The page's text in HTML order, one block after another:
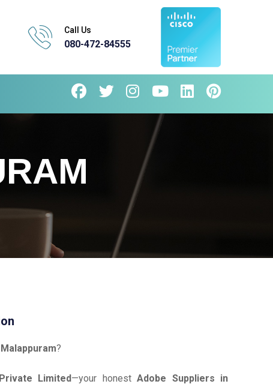
Call Us
080-472-84555
?
Limited—your honestAdobe Suppliers in